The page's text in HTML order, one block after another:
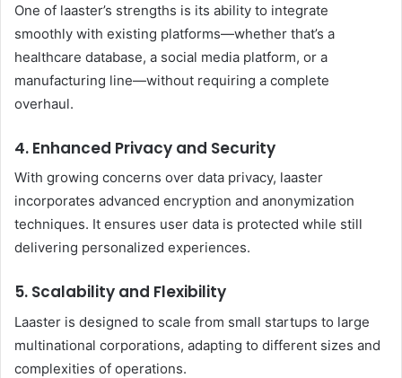
One of laaster’s strengths is its ability to integrate
smoothly with existing platforms—whether that’s a
healthcare database, a social media platform, or a
manufacturing line—without requiring a complete
overhaul.
4. Enhanced Privacy and Security
With growing concerns over data privacy, laaster
incorporates advanced encryption and anonymization
techniques. It ensures user data is protected while still
delivering personalized experiences.
5. Scalability and Flexibility
Laaster is designed to scale from small startups to large
multinational corporations, adapting to different sizes and
complexities of operations.